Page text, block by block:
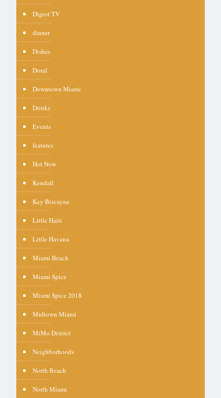
Digest TV
dinner
Dishes
Doral
Downtown Miami
Drinks
Events
features
Hot Now
Kendall
Key Biscayne
Little Haiti
Little Havana
Miami Beach
Miami Spice
Miami Spice 2018
Midtown Miami
MiMo District
Neighborhoods
North Beach
North Miami